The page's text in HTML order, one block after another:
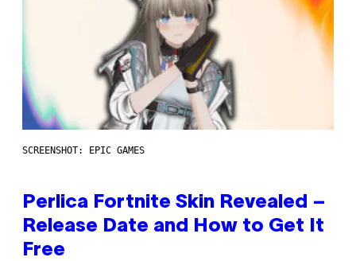
SCREENSHOT: EPIC GAMES
Perlica Fortnite Skin Revealed –
Release Date and How to Get It
Free